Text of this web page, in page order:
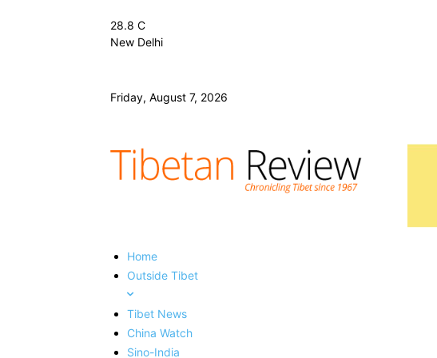
28.8 C
New Delhi
Friday, August 7, 2026
Home
Outside Tibet
Tibet News
China Watch
Sino-India